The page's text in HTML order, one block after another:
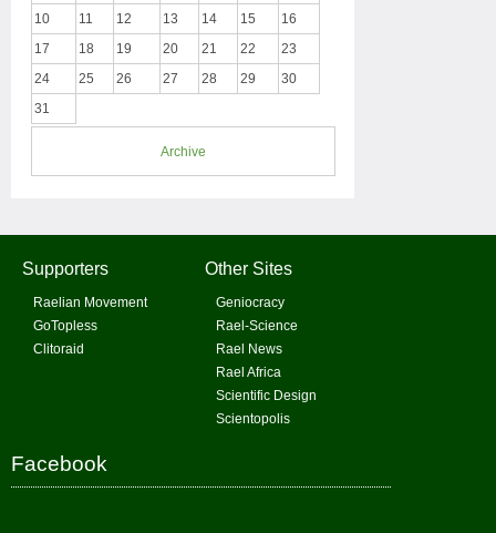
10
11 12 13 14 15
16
17
18 19 20 21 22
23
24
25 26 27 28 29
30
31
Archive
Supporters
Raelian Movement
GoTopless
Clitoraid
Other Sites
Geniocracy
Rael-Science
Rael News
Rael Africa
Scientific Design
Scientopolis
Facebook